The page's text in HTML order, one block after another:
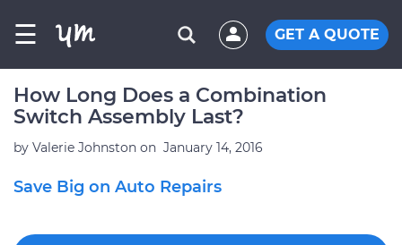
☰ GET A QUOTE
How Long Does a Combination
Switch Assembly Last?
by Valerie Johnston on January 14, 2016
Save Big on Auto Repairs